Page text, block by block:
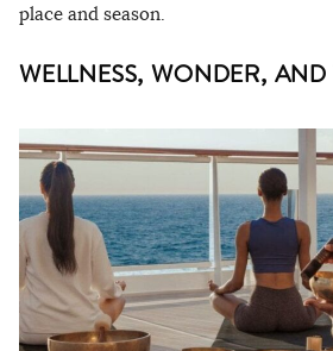
place and season.
WELLNESS, WONDER, AND